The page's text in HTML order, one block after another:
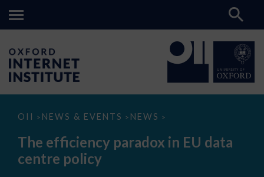
OII > NEWS & EVENTS > NEWS >
The
paradox
data
The efficiency paradox in EU data
centre policy